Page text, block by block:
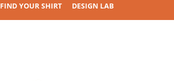
FIND YOUR SHIRT DESIGN LAB